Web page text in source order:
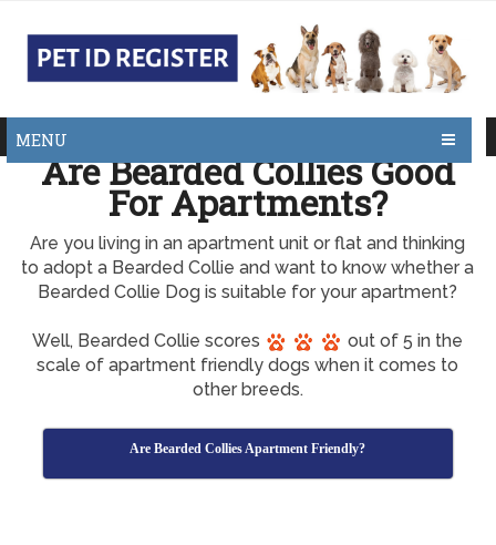
MENU
Are Bearded Collies Good
For Apartments?
Are you living in an apartment unit or flat and thinking
to adopt a Bearded Collie and want to know whether a
Bearded Collie Dog is suitable for your apartment?
Well, Bearded Collie scores
out of 5 in the
scale of apartment friendly dogs when it comes to
other breeds.
Are Bearded Collies Apartment Friendly?